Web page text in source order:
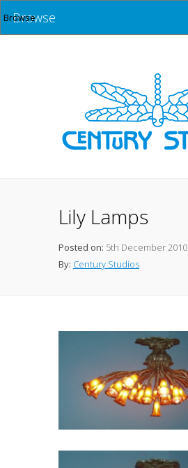
Browse
Lily Lamps
Posted on: 5th December 2010
By: Century Studios